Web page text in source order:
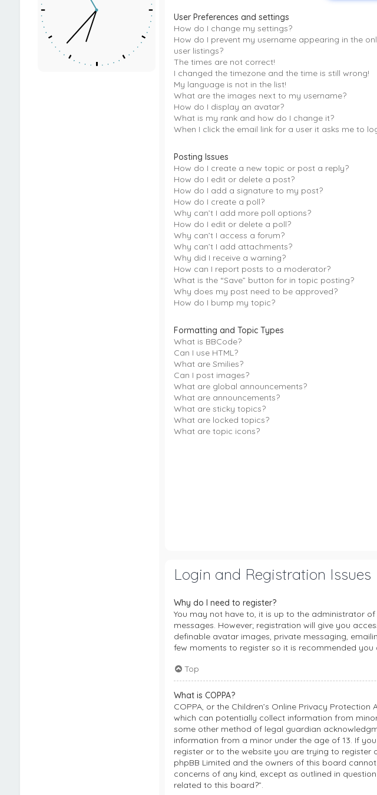
User Preferences and settings
How do I change my settings?
How do I prevent my username appearing in the
user listings?
The times are not correct!
I changed the timezone and the time is still wrong!
My language is not in the list!
What are the images next to my username?
How do I display an avatar?
What is my rank and how do I change it?
When I click the email link for a user it asks me to
Posting Issues
How do I create a new topic or post a reply?
How do I edit or delete a post?
How do I add a signature to my post?
How do I create a poll?
Why can’t I add more poll options?
How do I edit or delete a poll?
Why can’t I access a forum?
Why can’t I add attachments?
Why did I receive a warning?
How can I report posts to a moderator?
What is the “Save” button for in topic posting?
Why does my post need to be approved?
How do I bump my topic?
Formatting and Topic Types
What is BBCode?
Can I use HTML?
What are Smilies?
Can I post images?
What are global announcements?
What are announcements?
What are sticky topics?
What are locked topics?
What are topic icons?
Login and Registration Issues
Why do I need to register?
You may not have to, it is up to the administrator
messages. However; registration will give you
definable avatar images, private messaging,
few moments to register so it is recommended you
Top
What is COPPA?
COPPA, or the Children’s Online Privacy
which can potentially collect information from
some other method of legal guardian
information from a minor under the age of 13. If
register or to the website you are trying to register
phpBB Limited and the owners of this board
concerns of any kind, except as outlined in
related to this board?”.